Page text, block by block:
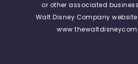
or other associated
Walt Disney Company